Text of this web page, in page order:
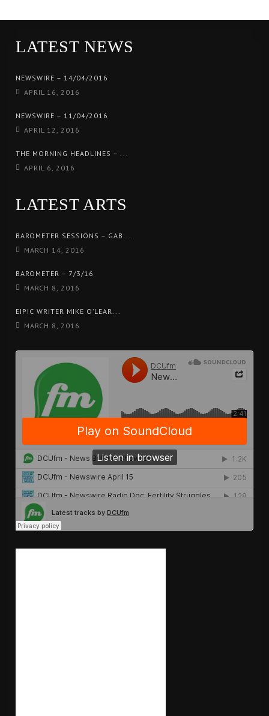
LATEST NEWS
NEWSWIRE – 14/04/2016
APRIL 16, 2016
NEWSWIRE – 11/04/2016
APRIL 12, 2016
THE MORNING HEADLINES – ...
APRIL 6, 2016
LATEST ARTS
BAROMETER SESSIONS – GAB...
MARCH 14, 2016
BAROMETER – 7/3/16
MARCH 8, 2016
EIPIC WRITER MIKE O’LEAR...
MARCH 8, 2016